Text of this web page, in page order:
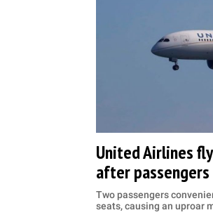
United Airlines
after
Two passengers
seats, causing an uproar